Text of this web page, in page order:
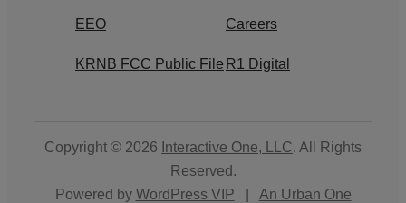
EEO Careers
KRNB FCC Public File R1 Digital
Copyright © 2026 Interactive One, LLC. All Rights
Reserved.
Powered by WordPress VIP
An Urban One